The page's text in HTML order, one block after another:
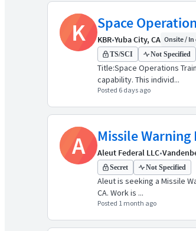
K Space
KBR•Yuba City, CA Onsite /
TS/SCI Not Specified
Title:Space Operations
capability. This individ...
Posted 6 days ago
A Missile
Aleut Federal LLC•
Secret Not Specified
Aleut is seeking a Missile
CA. Work is ...
Posted 1 month ago